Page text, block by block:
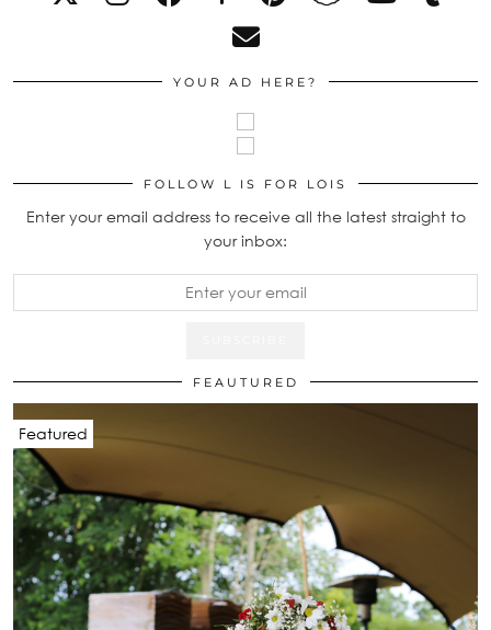
YOUR AD HERE?
FOLLOW L IS FOR LOIS
Enter your email address to receive all the latest straight to
your inbox:
FEAUTURED
Featured